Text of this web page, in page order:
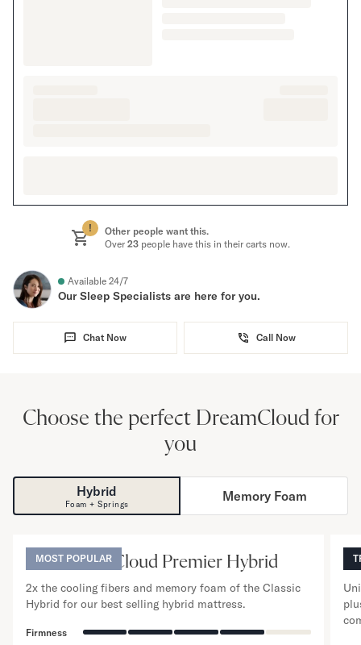
!
Other people want this.
Over 23 people have this in their carts now.
Available 24/7
Our Sleep Specialists are here for you.
Chat Now Call Now
Choose the perfect DreamCloud for
you
Hybrid
Foam + Springs
Memory Foam
MOST POPULAR
The DreamCloud Premier Hybrid
2x the cooling fibers and memory foam of the Classic
Hybrid for our best selling hybrid mattress.
Firmness